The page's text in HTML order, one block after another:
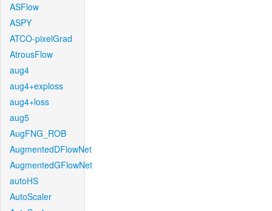
ASFlow
ASPY
ATCO-pixelGrad
AtrousFlow
aug4
aug4+exploss
aug4+loss
aug5
AugFNG_ROB
AugmentedDFlowNet
AugmentedGFlowNet
autoHS
AutoScaler